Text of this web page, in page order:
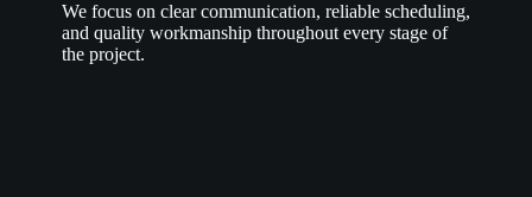
We focus on clear communication, reliable scheduling,
and quality workmanship throughout every stage of
the project.